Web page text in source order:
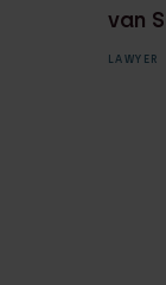
van
LAWYER